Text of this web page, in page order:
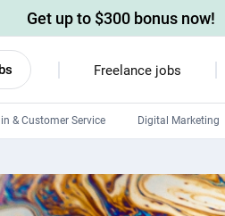
Freelance jobs
& Customer Service Digital Marketing
Linux developers
Get up to $300 bonus now!